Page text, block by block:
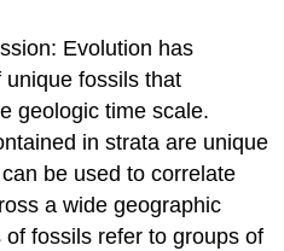
Evolution has
fossils that
geologic time scale.
in strata are unique
be used to correlate
a wide geographic
fossils refer to groups of